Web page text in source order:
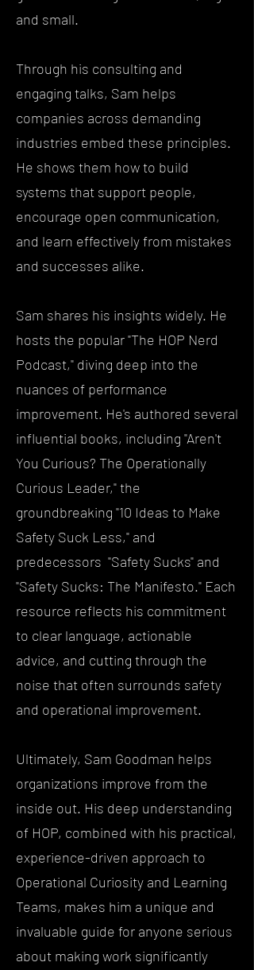
and small.
Through his consulting and
engaging talks, Sam helps
companies across demanding
industries embed these principles.
He shows them how to build
systems that support people,
encourage open communication,
and learn effectively from mistakes
and successes alike.
Sam shares his insights widely. He
hosts the popular "The HOP Nerd
Podcast," diving deep into the
nuances of performance
improvement. He's authored several
influential books, including "Aren't
You Curious? The Operationally
Curious Leader," the
groundbreaking "10 Ideas to Make
Safety Suck Less," and
predecessors "Safety Sucks" and
"Safety Sucks: The Manifesto." Each
resource reflects his commitment
to clear language, actionable
advice, and cutting through the
noise that often surrounds safety
and operational improvement.
Ultimately, Sam Goodman helps
organizations improve from the
inside out. His deep understanding
of HOP, combined with his practical,
experience-driven approach to
Operational Curiosity and Learning
Teams, makes him a unique and
invaluable guide for anyone serious
about making work significantly